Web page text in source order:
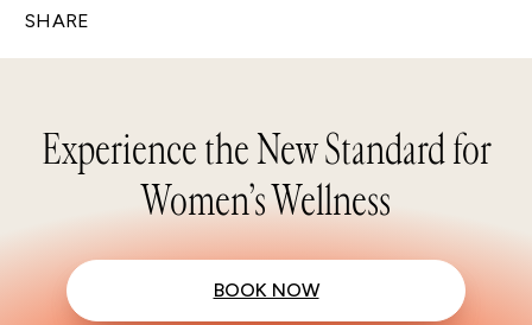
SHARE
Experience the New Standard for
Women’s Wellness
BOOK NOW